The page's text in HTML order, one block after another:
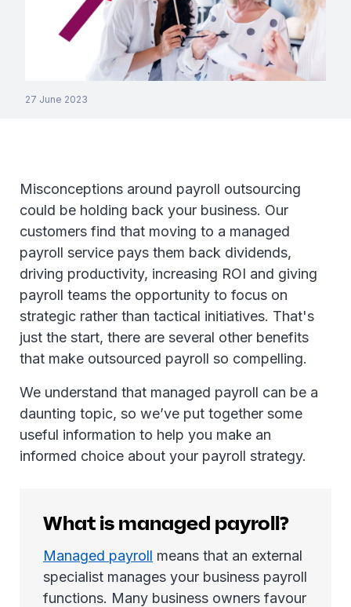
27 June 2023
Misconceptions around payroll outsourcing
could be holding back your business. Our
customers find that moving to a managed
payroll service pays them back dividends,
driving productivity, increasing ROI and giving
payroll teams the opportunity to focus on
strategic rather than tactical initiatives. That's
just the start, there are several other benefits
that make outsourced payroll so compelling.
We understand that managed payroll can be a
daunting topic, so we’ve put together some
useful information to help you make an
informed choice about your payroll strategy.
What is managed payroll?
Managed payroll means that an external
specialist manages your business payroll
functions. Many business owners favour